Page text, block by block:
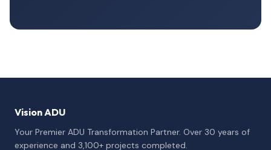
Vision ADU
Your Premier ADU Transformation Partner. Over 30 years of
experience and 3,100+ projects completed.